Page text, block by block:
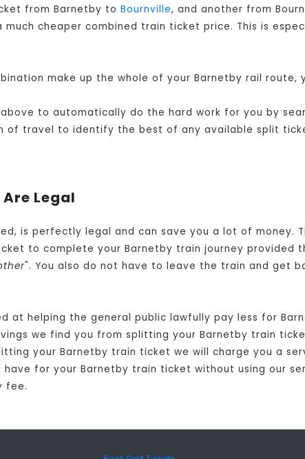
from Barnetby to Bournville, and another from
much cheaper combined train ticket price. This is
make up the whole of your Barnetby rail route,
to automatically do the hard work for you by
of travel to identify the best of any available split
Legal
is perfectly legal and can save you a lot of money.
to complete your Barnetby train journey provided
". You also do not have to leave the train and get
at helping the general public lawfully pay less for
we find you from splitting your Barnetby train
your Barnetby train ticket we will charge you a
have for your Barnetby train ticket without using our
fee.